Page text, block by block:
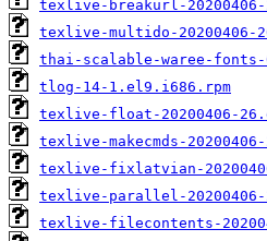
texlive-breakurl-
texlive-multido-20200406-
thai-scalable-waree-
tlog-14-1.el9.i686.rpm
texlive-float-20200406-
texlive-makecmds-
texlive-fixlatvian-
texlive-parallel-20200406-
texlive-filecontents-